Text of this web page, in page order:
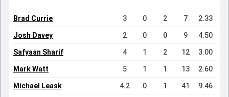
Brad Currie 3 0 2 7 2.33
Josh Davey 2 0 0 9 4.50
Safyaan Sharif 4 1 2 12 3.00
Mark Watt 5 1 1 13 2.60
Michael Leask 4.2 0 1 41 9.46